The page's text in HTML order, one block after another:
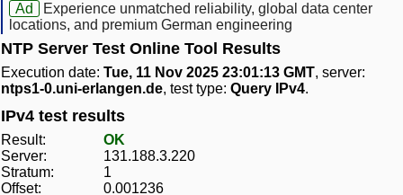
Ad
Experience unmatched reliability, global data center
locations, and premium German engineering
NTP Server Test Online Tool Results
Execution date: Tue, 11 Nov 2025 23:01:13 GMT, server:
ntps1-0.uni-erlangen.de, test type: Query IPv4.
IPv4 test results
Result:
OK
Server:
131.188.3.220
Stratum:
1
Offset:
0.001236